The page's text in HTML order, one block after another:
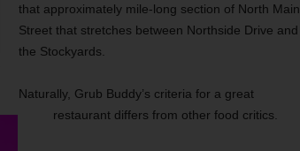
that approximately mile-long section of North Main
Street that stretches between Northside Drive and
the Stockyards.
Naturally, Grub Buddy’s criteria for a great
restaurant differs from other food critics.